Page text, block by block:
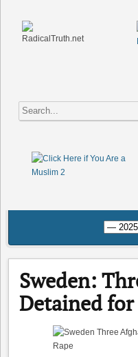
Sweden:
Detained for